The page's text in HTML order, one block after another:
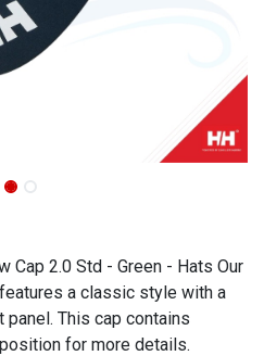
Cap 2.0 Std - Green - Hats Our
a classic style with a
This cap contains
for more details.